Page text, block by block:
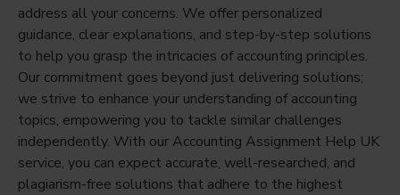
address all your concerns. We offer personalized
guidance, clear explanations, and step-by-step solutions
to help you grasp the intricacies of accounting principles.
Our commitment goes beyond just delivering solutions;
we strive to enhance your understanding of accounting
topics, empowering you to tackle similar challenges
independently. With our Accounting Assignment Help UK
service, you can expect accurate, well-researched, and
plagiarism-free solutions that adhere to the highest